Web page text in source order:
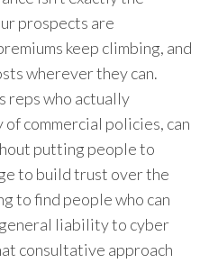
prospects are
keep climbing, and
wherever they can.
reps who actually
commercial policies, can
putting people to
to build trust over the
to find people who can
liability to cyber
consultative approach